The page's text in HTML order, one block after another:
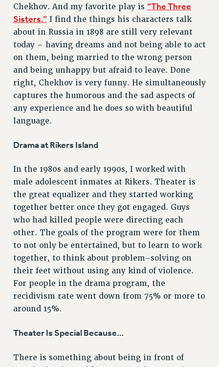
THIS WEEK IN THE PSC
CALENDAR
ADVOCACY
CONFERENCE/CONVENTION
FORUM
HEARING
MEETING
RALLY
CUNY BOARD OF TRUSTEES HEARINGS
RIGHTS
FACULTY AND STAFF RIGHTS
THE GRIEVANCE PROCESS
IF YOU ARE BEING DISCIPLINED
RIGHTS UNDER CUNY POLICY
RIGHTS UNDER LAW
HEO RIGHTS AND BENEFITS
CLT RIGHTS AND BENEFITS
LIBRARY FACULTY RIGHTS AND BENEFITS
ACADEMIC FREEDOM
PART-TIMER RIGHTS & BENEFITS
Chekhov. And my favorite play is “The Three
Sisters.”I find the things his characters talk
about in Russia in 1898 are still very relevant
today – having dreams and not being able to act
on them, being married to the wrong person
and being unhappy but afraid to leave. Done
right, Chekhov is very funny. He simultaneously
captures the humorous and the sad aspects of
any experience and he does so with beautiful
language.
Drama at Rikers Island
In the 1980s and early 1990s, I worked with
male adolescent inmates at Rikers. Theater is
the great equalizer and they started working
together better once they got engaged. Guys
who had killed people were directing each
other. The goals of the program were for them
to not only be entertained, but to learn to work
together, to think about problem-solving on
their feet without using any kind of violence.
For people in the drama program, the
recidivism rate went down from 75% or more to
around 15%.
Theater Is Special Because…
There is something about being in front of